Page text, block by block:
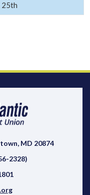
25th
MD 20874
2328)